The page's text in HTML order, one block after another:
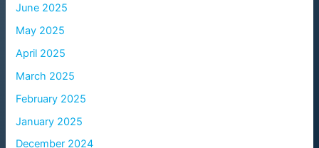
June 2025
May 2025
April 2025
March 2025
February 2025
January 2025
December 2024